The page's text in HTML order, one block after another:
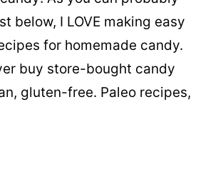
below, I LOVE making easy
for homemade candy.
buy store-bought candy
gluten-free. Paleo recipes,